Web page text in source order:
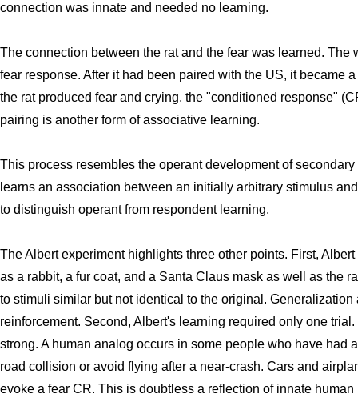
connection was innate and needed no learning.
The connection between the rat and the fear was learned.
fear response. After it had been paired with the US, it became
the rat produced fear and crying, the "conditioned response"
pairing is another form of associative learning.
This process resembles the operant development of
learns an association between an initially arbitrary stimulus
to distinguish operant from respondent learning.
The Albert experiment highlights three other points. First,
as a rabbit, a fur coat, and a Santa Claus mask as well as the
to stimuli similar but not identical to the original.
reinforcement. Second, Albert's learning required only one
strong. A human analog occurs in some people who have had
road collision or avoid flying after a near-crash. Cars and
evoke a fear CR. This is doubtless a reflection of innate